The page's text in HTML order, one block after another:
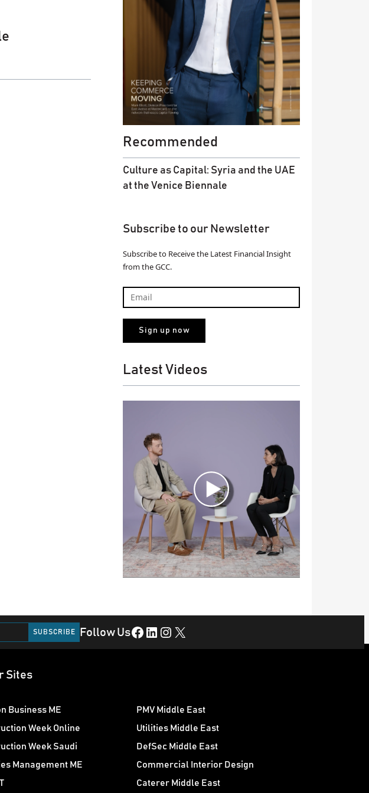
Recommended
Culture as Capital: Syria and the UAE
at the Venice Biennale
Subscribe to our Newsletter
Subscribe to Receive the Latest Financial Insight
from the GCC.
Latest Videos
Follow UsFacebook LinkedIn Instagram X
Sites
Business ME
Week Online
Week Saudi
Management ME
PMV Middle East
Utilities Middle East
DefSec Middle East
Commercial Interior Design
Caterer Middle East